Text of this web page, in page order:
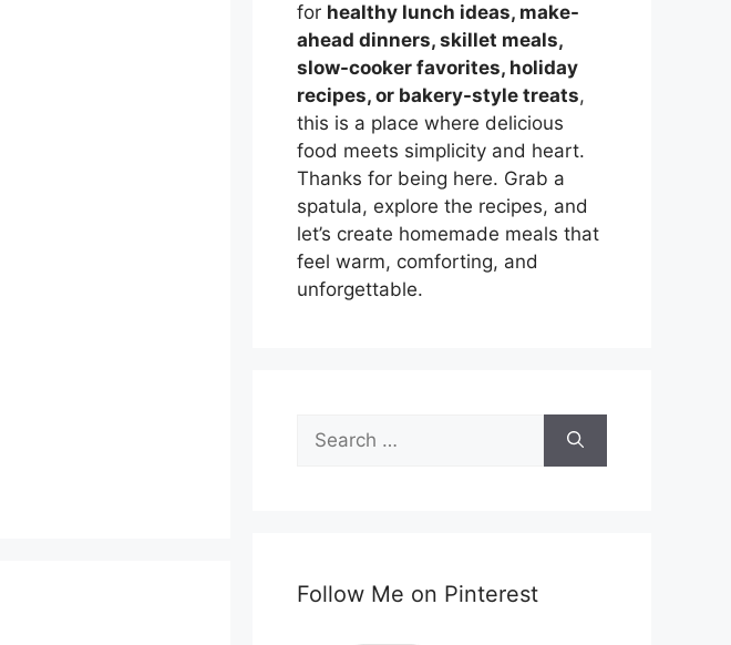
for healthy lunch ideas, make-
ahead dinners, skillet meals,
slow-cooker favorites, holiday
recipes, or bakery-style treats,
this is a place where delicious
food meets simplicity and heart.
Thanks for being here. Grab a
spatula, explore the recipes, and
let’s create homemade meals that
feel warm, comforting, and
unforgettable.
Search
for:
Follow Me on Pinterest